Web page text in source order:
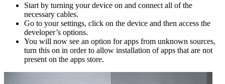
Start by turning your device on and connect all of the
necessary cables.
Go to your settings, click on the device and then access the
developer’s options.
You will now see an option for apps from unknown sources,
turn this on in order to allow installation of apps that are not
present on the apps store.